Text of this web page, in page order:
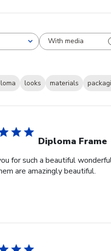
With media
looks materials
Diploma Frame
for such a beautiful
are amazingly beautiful.